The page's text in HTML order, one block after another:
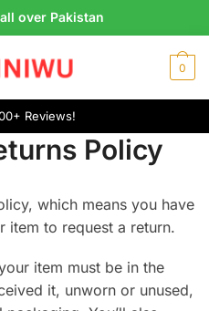
over Pakistan
0
Reviews!
Policy
which means you have
item to request a return.
item must be in the
it, unworn or unused,